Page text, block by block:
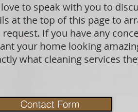
to speak with you to
at the top of this page to
If you have any
your home looking
what cleaning services
Contact Form